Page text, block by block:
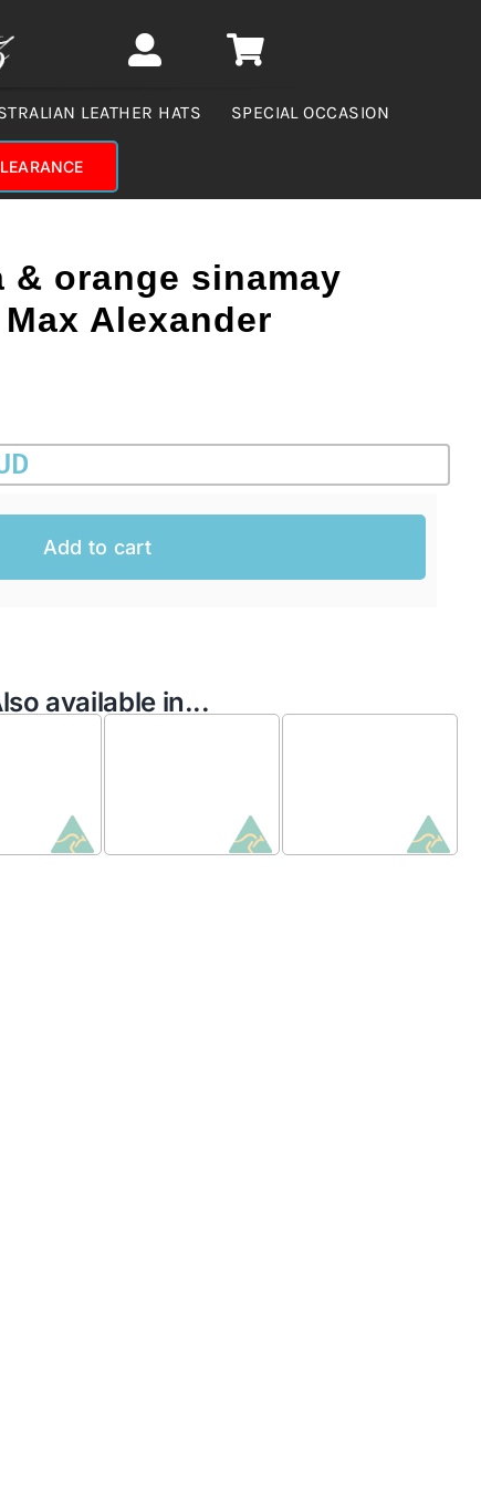
LEATHER HATS SPECIAL OCCASION
& orange sinamay
Alexander
Add to cart
available in...